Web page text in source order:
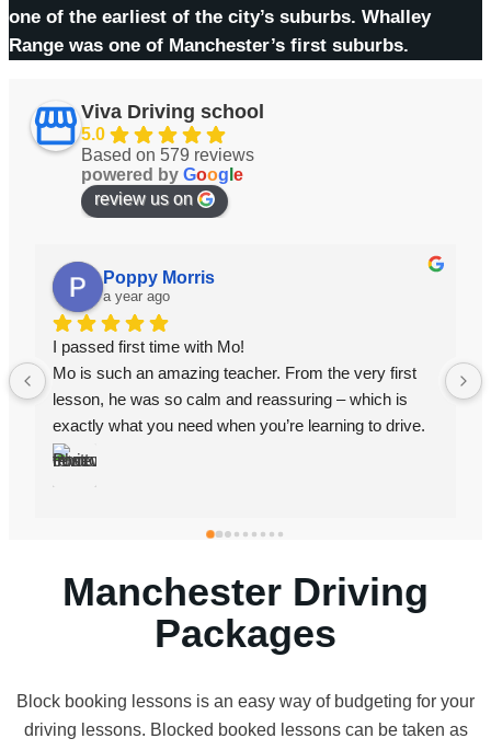
one of the earliest of the city’s suburbs. Whalley
Range was one of Manchester’s first suburbs.
Viva Driving school
5.0
Based on 579 reviews
powered by Goog e
review us on
Anis Dos Santos
a year ago
I passed with AZ. I failed first time with a different
instructor but when I went to Az I passed. He’s very
professional, he’s patient, he explains things very well
and clear and he gives good constructive feedback.
Manchester Driving
Packages
Block booking lessons is an easy way of budgeting for your
driving lessons. Blocked booked lessons can be taken as